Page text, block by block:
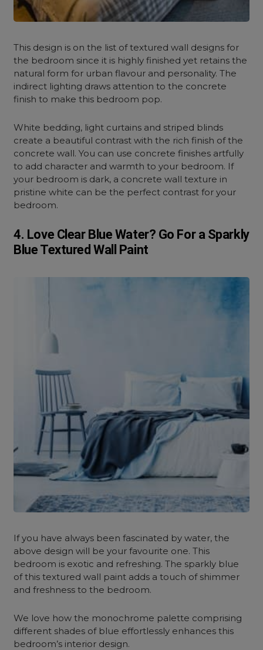
This design is on the list of textured wall designs for
the bedroom since it is highly finished yet retains the
natural form for urban flavour and personality. The
indirect lighting draws attention to the concrete
finish to make this bedroom pop.
White bedding, light curtains and striped blinds
create a beautiful contrast with the rich finish of the
concrete wall. You can use concrete finishes artfully
to add character and warmth to your bedroom. If
your bedroom is dark, a concrete wall texture in
pristine white can be the perfect contrast for your
bedroom.
4. Love Clear Blue Water? Go For a Sparkly
Blue Textured Wall Paint
If you have always been fascinated by water, the
above design will be your favourite one. This
bedroom is exotic and refreshing. The sparkly blue
of this textured wall paint adds a touch of shimmer
and freshness to the bedroom.
We love how the monochrome palette comprising
different shades of blue effortlessly enhances this
bedroom’s interior design.